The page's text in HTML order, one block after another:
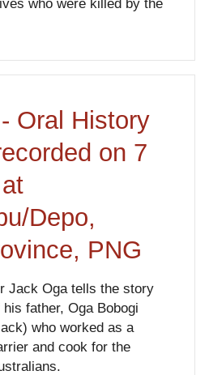
who were killed by the
Oral History
on 7
Depo,
PNG
Jack Oga tells the story
his father, Oga Bobogi
who worked as a
and cook for the